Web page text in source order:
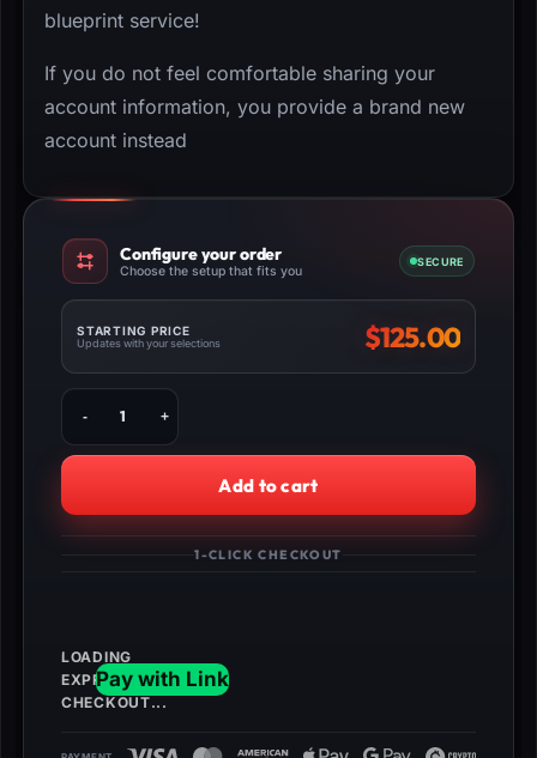
blueprint service!
If you do not feel comfortable sharing your
account information, you provide a brand new
account instead
Configure your order
Choose the setup that fits you
SECURE
STARTING PRICE
Updates with your selections $125.00
Buy
WW2
Zombies
INSANE
Classes
quantity
Add to cart
1-CLICK CHECKOUT